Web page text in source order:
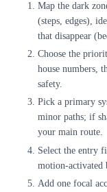
Map the dark
(steps, edges),
that disappear
Choose the
house numbers,
safety.
Pick a primary
minor paths; if
your main route.
Select the entry
motion-activated
Add one focal